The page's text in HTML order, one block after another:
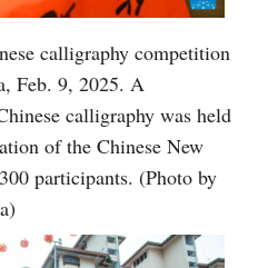
calligraphy competition
Feb. 9, 2025. A
calligraphy was held
of the Chinese New
participants. (Photo by